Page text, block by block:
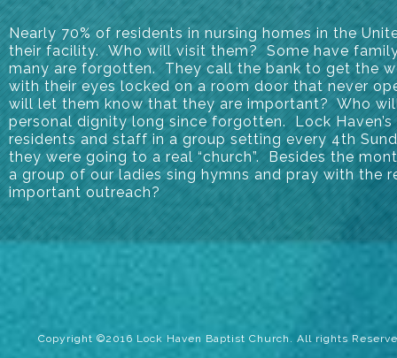
Nearly 70% of residents in nursing homes in the
their facility. Who will visit them? Some have
many are forgotten. They call the bank to get the
with their eyes locked on a room door that never
will let them know that they are important? Who
personal dignity long since forgotten. Lock
residents and staff in a group setting every 4th
they were going to a real “church”. Besides the
a group of our ladies sing hymns and pray with the
important outreach?
Copyright ©2016 Lock Haven Baptist Church. All rights